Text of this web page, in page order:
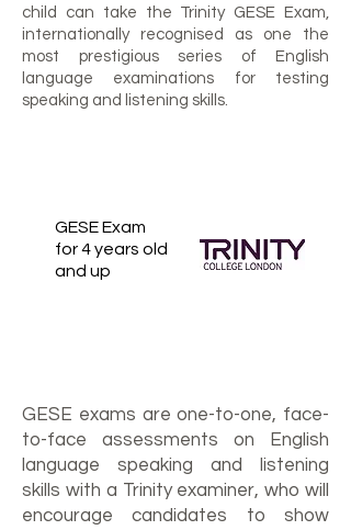
child can take the Trinity GESE Exam,
internationally recognised as one the
most prestigious series of English
language examinations for testing
speaking and listening skills.
GESE Exam
for 4 years old
and up
GESE exams are one-to-one, face-
to-face assessments on English
language speaking and listening
skills with a Trinity examiner, who will
encourage candidates to show